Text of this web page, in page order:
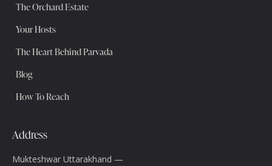
The Orchard Estate
Your Hosts
The Heart Behind Parvada
Blog
How To Reach
Address
Mukteshwar Uttarakhand —